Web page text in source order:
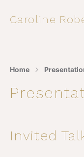
Caroline
Home
Invited